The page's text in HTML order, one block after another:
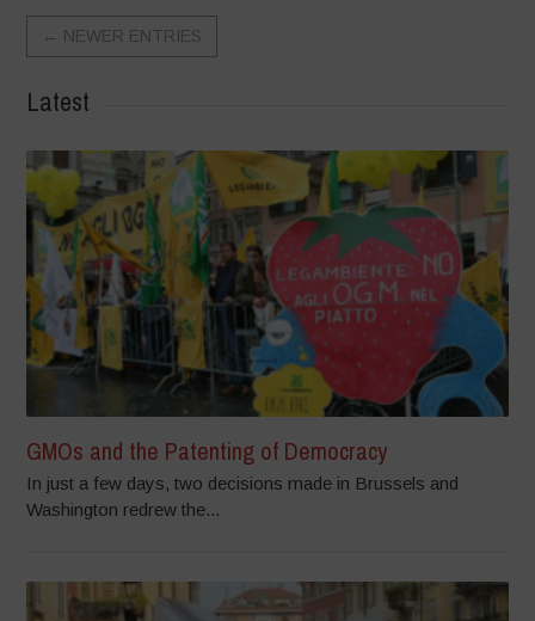
← NEWER ENTRIES
Latest
GMOs and the Patenting of Democracy
In just a few days, two decisions made in Brussels and
Washington redrew the...